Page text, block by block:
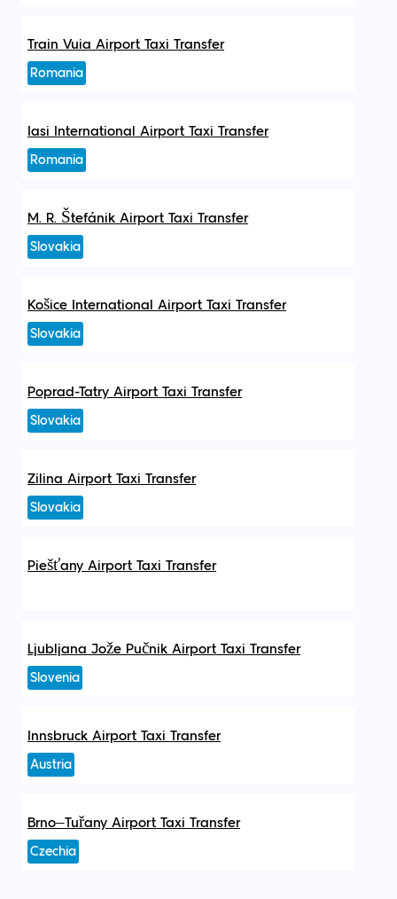
Train Vuia Airport Taxi Transfer
Romania
Iasi International Airport Taxi Transfer
Romania
M. R. Štefánik Airport Taxi Transfer
Slovakia
Košice International Airport Taxi Transfer
Slovakia
Poprad-Tatry Airport Taxi Transfer
Slovakia
Zilina Airport Taxi Transfer
Slovakia
Piešťany Airport Taxi Transfer
Ljubljana Jože Pučnik Airport Taxi Transfer
Slovenia
Innsbruck Airport Taxi Transfer
Austria
Brno–Tuřany Airport Taxi Transfer
Czechia